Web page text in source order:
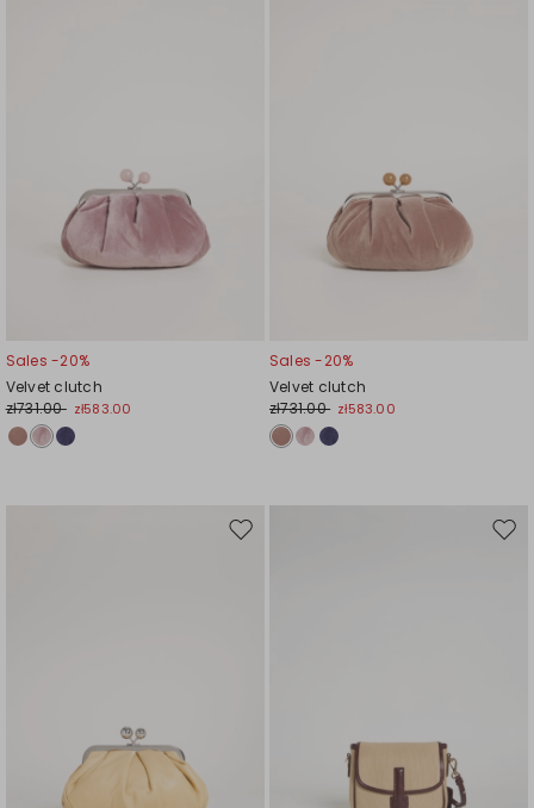
Sales -20%
Velvet clutch
zł731.00 zł583.00
Sales -20%
Velvet clutch
zł731.00 zł583.00
Move